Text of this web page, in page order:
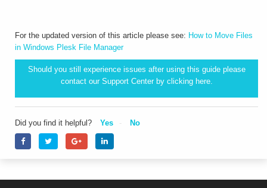
For the updated version of this article please see: How to Move Files
in Windows Plesk File Manager
Should you still experience issues after using this guide please
contact our Support Center by clicking here.
Did you find it helpful? Yes No